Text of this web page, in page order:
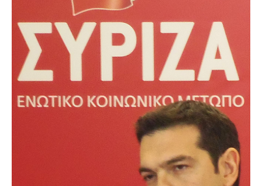
GLOBAL IDEAS CENTER